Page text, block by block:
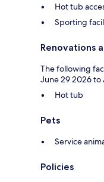
Hot tub
Sporting
Renovations
The following
June 29 2026 to
Hot tub
Pets
Service
Policies